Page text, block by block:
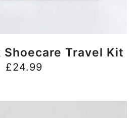
BUY NOW Travel Kit
£24.99